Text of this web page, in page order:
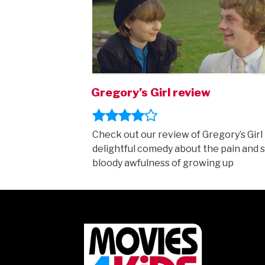
Gregory’s Girl review
Check out our review of Gregory’s Girl
delightful comedy about the pain and
bloody awfulness of growing up